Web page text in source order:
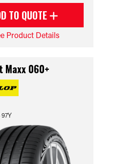
TO QUOTE
Product Details
Maxx 060+
97Y